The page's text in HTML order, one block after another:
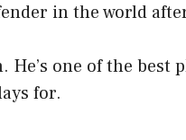
in the world
one of the best
for.